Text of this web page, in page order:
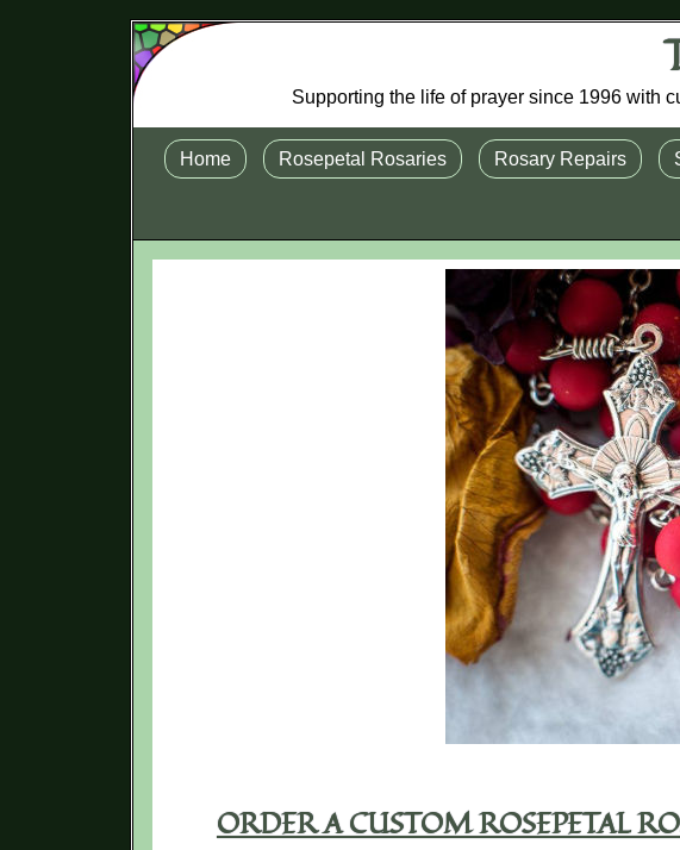
Supporting the life of prayer since 1996 with
Home Rosepetal Rosaries Rosary Repairs
ORDER A CUSTOM ROSEPETAL